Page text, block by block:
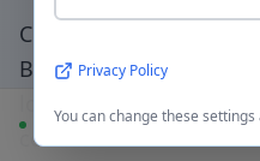
CentralHeatPlumb has
BL9, M25) since 2014.
local area, understand
common to theBL8-
Available
Privacy Policy
You can change these